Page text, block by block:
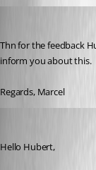
Thn for the feedback
inform you about this.
Regards, Marcel
Hello Hubert,